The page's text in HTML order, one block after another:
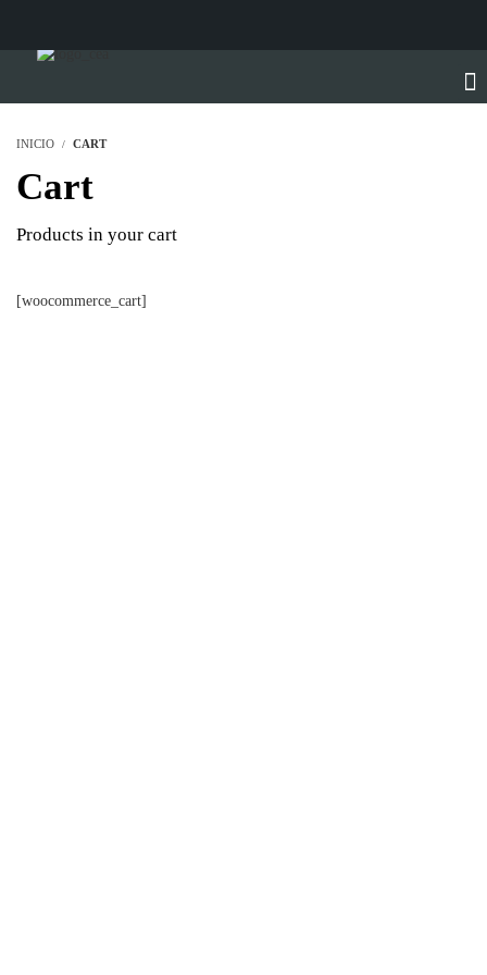
INICIO CART
Cart
Products in your cart
[woocommerce_cart]